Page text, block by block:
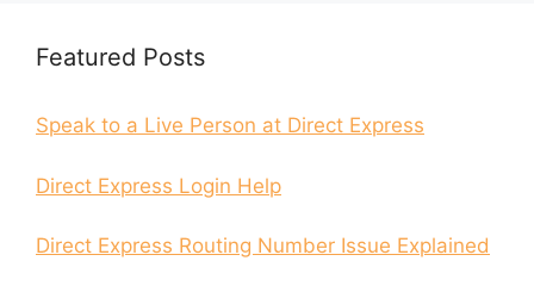
Featured Posts
Speak to a Live Person at Direct Express
Direct Express Login Help
Direct Express Routing Number Issue Explained